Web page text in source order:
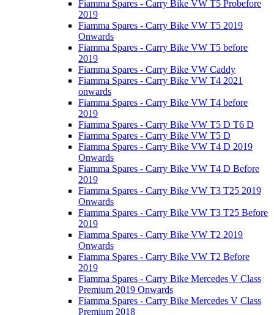
Fiamma Spares - Carry Bike VW T5 Probefore
2019
Fiamma Spares - Carry Bike VW T5 2019
Onwards
Fiamma Spares - Carry Bike VW T5 before
2019
Fiamma Spares - Carry Bike VW Caddy
Fiamma Spares - Carry Bike VW T4 2021
onwards
Fiamma Spares - Carry Bike VW T4 before
2019
Fiamma Spares - Carry Bike VW T5 D T6 D
Fiamma Spares - Carry Bike VW T5 D
Fiamma Spares - Carry Bike VW T4 D 2019
Onwards
Fiamma Spares - Carry Bike VW T4 D Before
2019
Fiamma Spares - Carry Bike VW T3 T25 2019
Onwards
Fiamma Spares - Carry Bike VW T3 T25 Before
2019
Fiamma Spares - Carry Bike VW T2 2019
Onwards
Fiamma Spares - Carry Bike VW T2 Before
2019
Fiamma Spares - Carry Bike Mercedes V Class
Premium 2019 Onwards
Fiamma Spares - Carry Bike Mercedes V Class
Premium 2018